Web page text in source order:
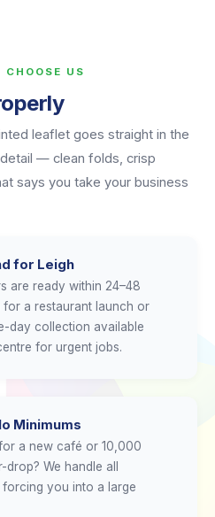
US
leaflet goes straight in the
— clean folds, crisp
says you take your business
for Leigh
are ready within 24–48
for a restaurant launch or
day collection available
for urgent jobs.
Minimums
a new café or 10,000
We handle all
you into a large